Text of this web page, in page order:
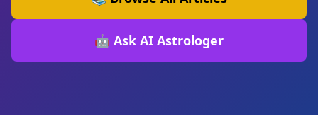
🤖 Ask AI Astrologer